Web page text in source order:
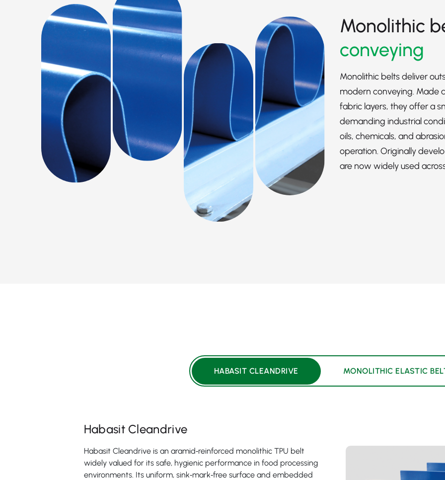
Monolithic
conveying
Monolithic belts deliver
modern conveying. Made
fabric layers, they offer a
demanding industrial
oils, chemicals, and
operation. Originally
are now widely used
HABASIT CLEANDRIVE MONOLITHIC ELASTIC
Habasit Cleandrive
Habasit Cleandrive is an aramid‑reinforced monolithic TPU belt
widely valued for its safe, hygienic performance in food processing
environments. Its uniform, sink‑mark‑free surface and embedded